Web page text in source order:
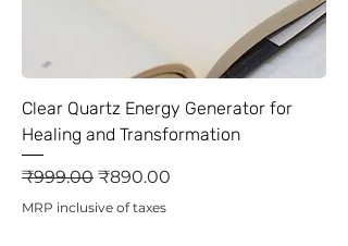
Clear Quartz Energy Generator for
Healing and Transformation
Regular Price
₹999.00 Sale Price
₹890.00
MRP inclusive of taxes